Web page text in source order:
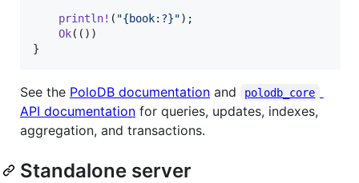
println! ( "{book:?}") ;
Ok( ( ) )
}
See the PoloDB documentation and polodb_core
API documentation for queries, updates, indexes,
aggregation, and transactions.
Standalone server